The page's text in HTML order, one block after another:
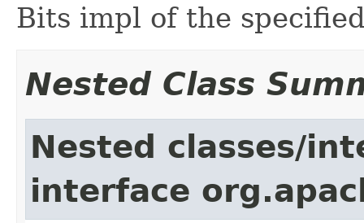
Bits impl of the
Nested Class
Nested classes/
interface